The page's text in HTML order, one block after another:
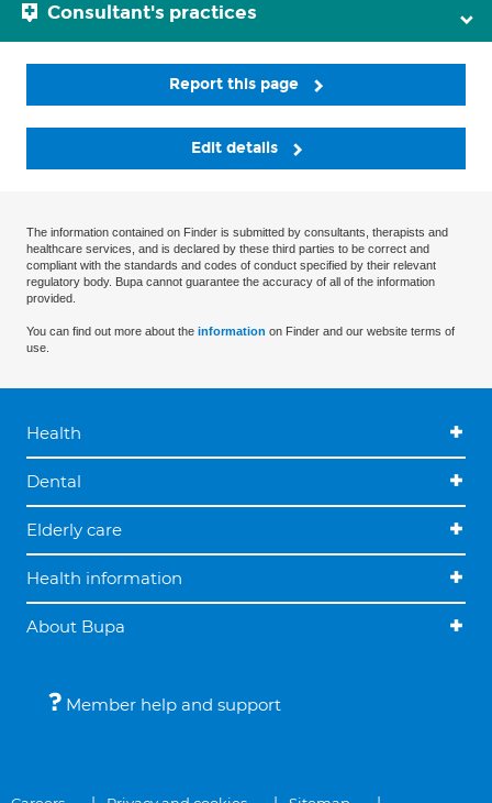
Consultant's practices
Report this page
Edit details
The information contained on Finder is submitted by consultants, therapists and
healthcare services, and is declared by these third parties to be correct and
compliant with the standards and codes of conduct specified by their relevant
regulatory body. Bupa cannot guarantee the accuracy of all of the information
provided.
You can find out more about the information on Finder and our website terms of
use.
Health
Dental
Elderly care
Health information
About Bupa
Member help and support